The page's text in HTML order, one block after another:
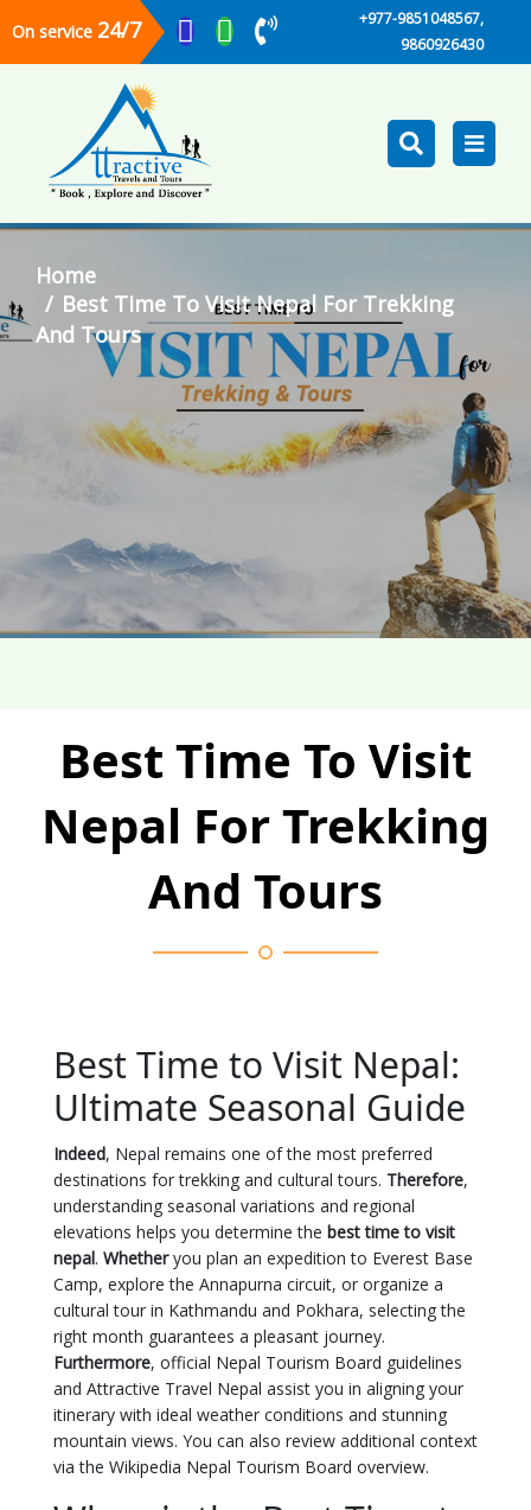
On service 24/7
+977-9851048567,
9860926430
Home
Best Time To Visit Nepal For Trekking
And Tours
Best Time To Visit
Nepal For Trekking
And Tours
Best Time to Visit Nepal:
Ultimate Seasonal Guide
Indeed, Nepal remains one of the most preferred
destinations for trekking and cultural tours. Therefore,
understanding seasonal variations and regional
elevations helps you determine the best time to visit
nepal. Whetheryou plan an expedition to Everest Base
Camp, explore the Annapurna circuit, or organize a
cultural tour in Kathmandu and Pokhara, selecting the
right month guarantees a pleasant journey.
Furthermore, official Nepal Tourism Board guidelines
and Attractive Travel Nepal assist you in aligning your
itinerary with ideal weather conditions and stunning
mountain views. You can also review additional context
via the Wikipedia Nepal Tourism Board overview.